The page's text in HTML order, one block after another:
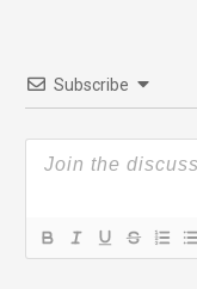
Subscribe